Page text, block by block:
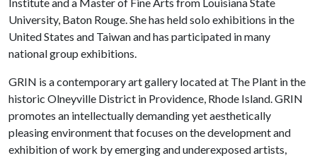
University, Baton Rouge. She has held solo exhibitions in the
United States and Taiwan and has participated in many
national group exhibitions.
GRIN is a contemporary art gallery located at The Plant in the
historic Olneyville District in Providence, Rhode Island. GRIN
promotes an intellectually demanding yet aesthetically
pleasing environment that focuses on the development and
exhibition of work by emerging and underexposed artists,